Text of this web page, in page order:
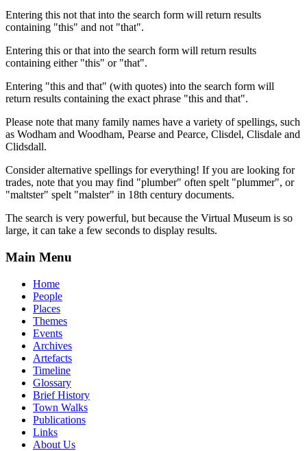
Entering this not that into the search form will return results
containing "this" and not "that".
Entering this or that into the search form will return results
containing either "this" or "that".
Entering "this and that" (with quotes) into the search form will
return results containing the exact phrase "this and that".
Please note that many family names have a variety of spellings, such
as Wodham and Woodham, Pearse and Pearce, Clisdel, Clisdale and
Clidsdall.
Consider alternative spellings for everything! If you are looking for
trades, note that you may find "plumber" often spelt "plummer", or
"maltster" spelt "malster" in 18th century documents.
The search is very powerful, but because the Virtual Museum is so
large, it can take a few seconds to display results.
Main Menu
Home
People
Places
Themes
Events
Archives
Artefacts
Timeline
Glossary
Brief History
Town Walks
Publications
Links
About Us